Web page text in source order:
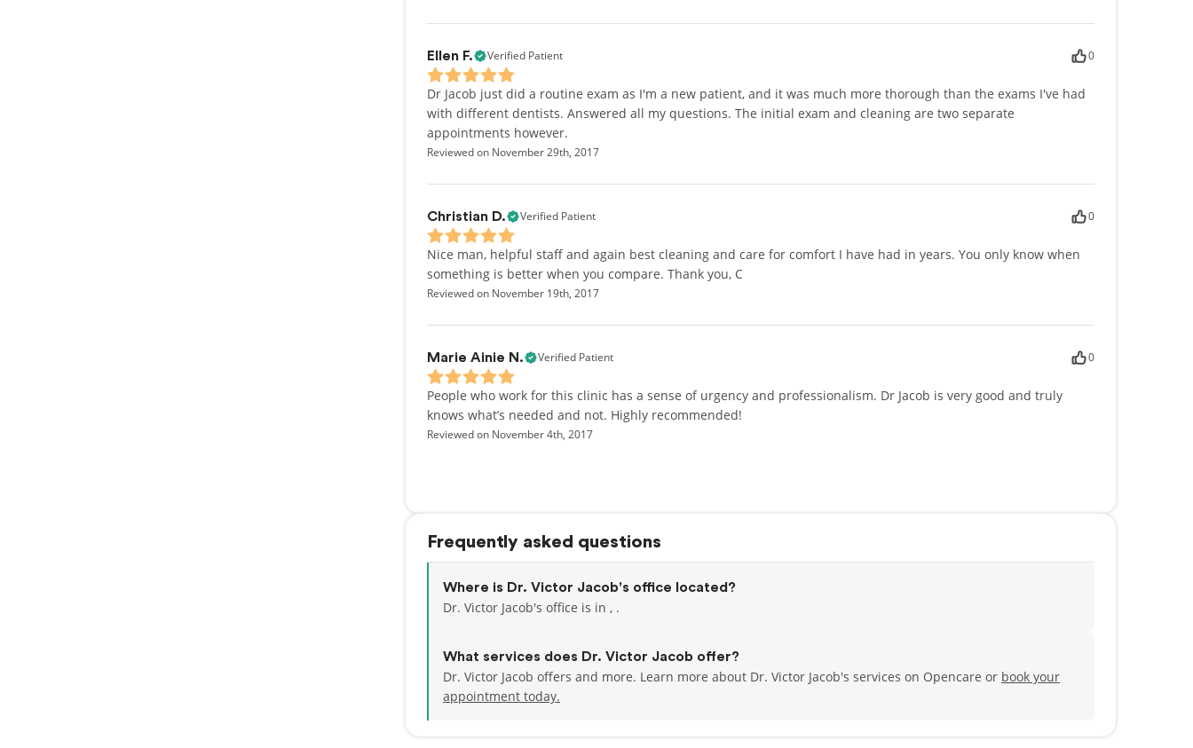
Ellen F. Verified Patient 0
Dr Jacob just did a routine exam as I'm a new patient, and it was much more thorough than the exams I've had
with different dentists. Answered all my questions. The initial exam and cleaning are two separate
appointments however.
Reviewed on November 29th, 2017
Christian D. Verified Patient 0
Nice man, helpful staff and again best cleaning and care for comfort I have had in years. You only know when
something is better when you compare. Thank you, C
Reviewed on November 19th, 2017
Marie Ainie N. Verified Patient 0
People who work for this clinic has a sense of urgency and professionalism. Dr Jacob is very good and truly
knows what’s needed and not. Highly recommended!
Reviewed on November 4th, 2017
Frequently asked questions
Where is Dr. Victor Jacob's office located?
Dr. Victor Jacob's office is in , .
What services does Dr. Victor Jacob offer?
Dr. Victor Jacob offers and more. Learn more about Dr. Victor Jacob's services on Opencare or book your
appointment today.